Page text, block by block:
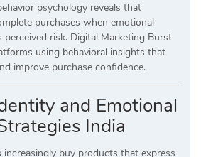
psychology reveals that
purchases when emotional
perceived risk. Digital Marketing Burst
using behavioral insights that
improve purchase confidence.
and Emotional
India
increasingly buy products that express